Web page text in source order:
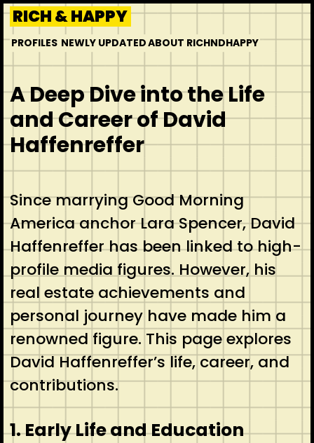
Skip
to
content
RICH & HAPPY
PROFILES NEWLY UPDATEDABOUT RICHNDHAPPY
A Deep Dive into the Life
and Career of David
Haffenreffer
Since marrying Good Morning
America anchor Lara Spencer, David
Haffenreffer has been linked to high-
profile media figures. However, his
real estate achievements and
personal journey have made him a
renowned figure. This page explores
David Haffenreffer’s life, career, and
contributions.
1. Early Life and Education